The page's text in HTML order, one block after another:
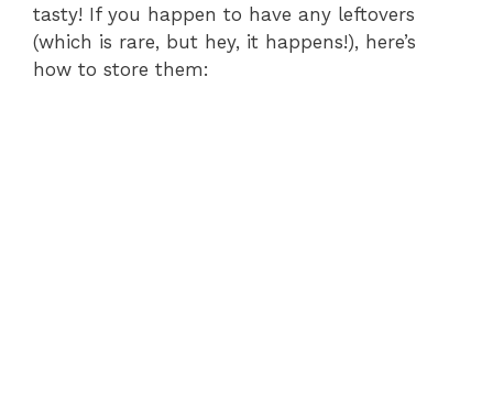
tasty! If you happen to have any leftovers
(which is rare, but hey, it happens!), here’s
how to store them: